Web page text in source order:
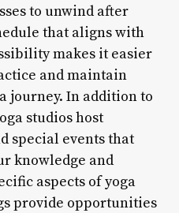
to unwind after
that aligns with
makes it easier
and maintain
journey. In addition to
studios host
special events that
knowledge and
aspects of yoga
provide opportunities